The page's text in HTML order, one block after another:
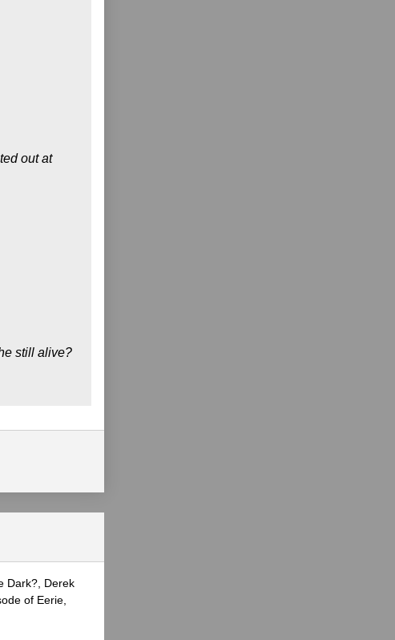
out at
still alive?
Dark?, Derek
of Eerie,